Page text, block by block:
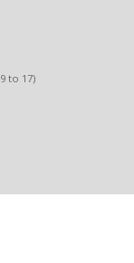
to 17)